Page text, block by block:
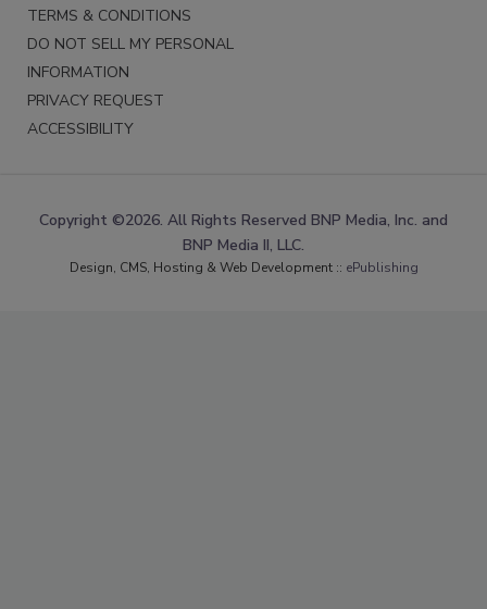
TERMS & CONDITIONS
DO NOT SELL MY PERSONAL
INFORMATION
PRIVACY REQUEST
ACCESSIBILITY
Copyright ©2026. All Rights Reserved BNP Media, Inc. and
BNP Media II, LLC.
Design, CMS, Hosting & Web Development :: ePublishing